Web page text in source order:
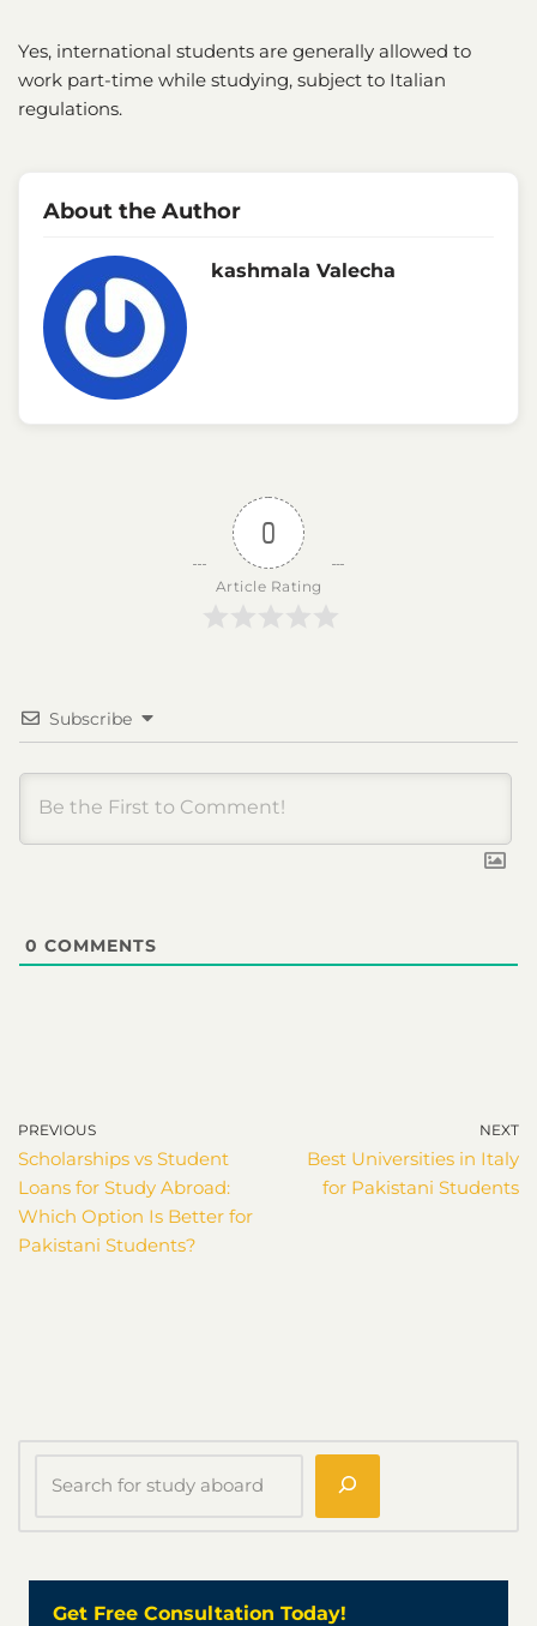
Yes, international students are generally allowed to
work part-time while studying, subject to Italian
regulations.
About the Author
kashmala Valecha
0
Article Rating
Subscribe
0 COMMENTS
PREVIOUS
Scholarships vs Student
Loans for Study Abroad:
Which Option Is Better for
Pakistani Students?
NEXT
Best Universities in Italy
for Pakistani Students
Get Free Consultation Today!